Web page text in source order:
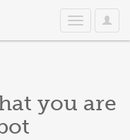
User
Toggle
navigation
you are